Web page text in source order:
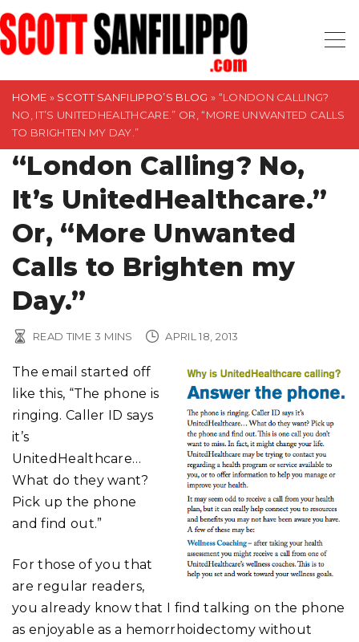
S
k
i
HOME » SCOTT SANFILIPPO’S BLOG » “LONDON CALLING?
NO, IT’S UNITEDHEALTHCARE.” OR, “MORE UNWANTED CALLS
TO BRIGHTEN MY DAY.”
“London Calling? No,
It’s UnitedHealthcare.”
Or, “More Unwanted
Calls to Brighten my
Day.”
READ TIME 3 MINS APRIL 18, 2013
The email started off
like this, “The phone is
ringing. Caller ID says
it’s
UnitedHealthcare…
What do they want?
Pick up the phone
and find out.”
For those of you that
are regular readers,
you already know that I find talking on the phone
as enjoyable as a hemorrhoidectomy without